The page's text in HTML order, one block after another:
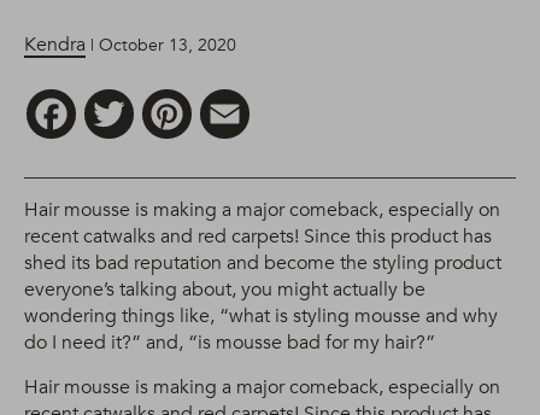
Kendra | October 13, 2020
FacebookTwitter Pinterest
Hair mousse is making a major comeback, especially on
recent catwalks and red carpets! Since this product has
shed its bad reputation and become the styling product
everyone’s talking about, you might actually be
wondering things like, “what is styling mousse and why
do I need it?” and, “is mousse bad for my hair?”
Hair mousse is making a major comeback, especially on